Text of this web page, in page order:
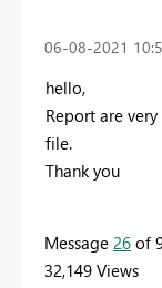
‎06-08-2021
hello,
Report are
file.
Thank you
Message 26 of
32,149 Views